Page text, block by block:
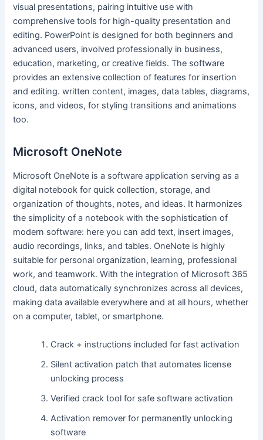
visual presentations, pairing intuitive use with
comprehensive tools for high-quality presentation and
editing. PowerPoint is designed for both beginners and
advanced users, involved professionally in business,
education, marketing, or creative fields. The software
provides an extensive collection of features for insertion
and editing. written content, images, data tables, diagrams,
icons, and videos, for styling transitions and animations
too.
Microsoft OneNote
Microsoft OneNote is a software application serving as a
digital notebook for quick collection, storage, and
organization of thoughts, notes, and ideas. It harmonizes
the simplicity of a notebook with the sophistication of
modern software: here you can add text, insert images,
audio recordings, links, and tables. OneNote is highly
suitable for personal organization, learning, professional
work, and teamwork. With the integration of Microsoft 365
cloud, data automatically synchronizes across all devices,
making data available everywhere and at all hours, whether
on a computer, tablet, or smartphone.
Crack + instructions included for fast activation
Silent activation patch that automates license
unlocking process
Verified crack tool for safe software activation
Activation remover for permanently unlocking
software